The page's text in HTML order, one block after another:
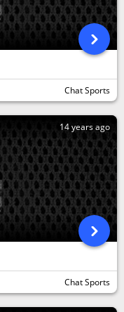
Chat Sports
14 years ago
Chat Sports